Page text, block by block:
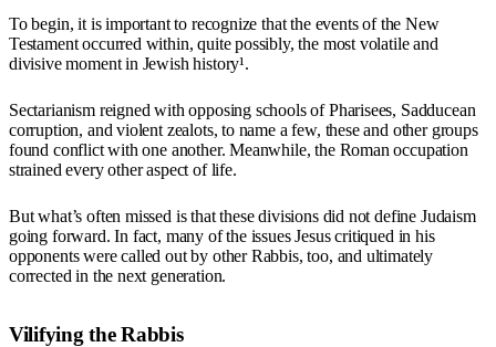
To begin, it is important to recognize that the events of the New
Testament occurred within, quite possibly, the most volatile and
divisive moment in Jewish history¹.
Sectarianism reigned with opposing schools of Pharisees, Sadducean
corruption, and violent zealots, to name a few, these and other groups
found conflict with one another. Meanwhile, the Roman occupation
strained every other aspect of life.
But what’s often missed is that these divisions did not define Judaism
going forward. In fact, many of the issues Jesus critiqued in his
opponents were called out by other Rabbis, too, and ultimately
corrected in the next generation.
Vilifying the Rabbis